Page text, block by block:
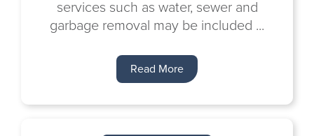
services such as water, sewer and
garbage removal may be included ...
Read More